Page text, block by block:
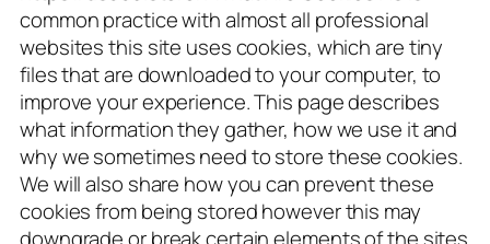
common practice with almost all professional
websites this site uses cookies, which are tiny
files that are downloaded to your computer, to
improve your experience. This page describes
what information they gather, how we use it and
why we sometimes need to store these cookies.
We will also share how you can prevent these
cookies from being stored however this may